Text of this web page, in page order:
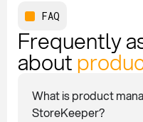
FAQ
Frequently
about
What is product
StoreKeeper?